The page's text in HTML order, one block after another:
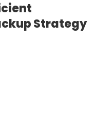
Strategy